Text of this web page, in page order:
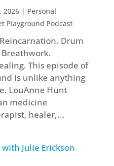
2026| Personal
Playground Podcast
Drum
Breathwork.
This episode of
is unlike anything
LouAnne Hunt
medicine
healer,...